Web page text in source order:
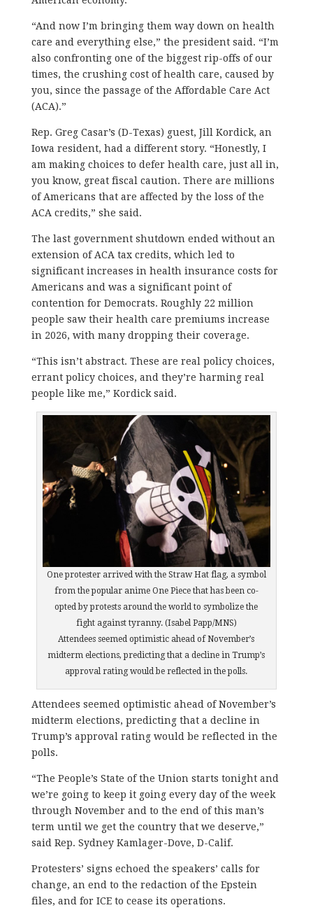
“And now I’m bringing them way down on health
care and everything else,” the president said. “I’m
also confronting one of the biggest rip-offs of our
times, the crushing cost of health care, caused by
you, since the passage of the Affordable Care Act
(ACA).”
Rep. Greg Casar’s (D-Texas) guest, Jill Kordick, an
Iowa resident, had a different story. “Honestly, I
am making choices to defer health care, just all in,
you know, great fiscal caution. There are millions
of Americans that are affected by the loss of the
ACA credits,” she said.
The last government shutdown ended without an
extension of ACA tax credits, which led to
significant increases in health insurance costs for
Americans and was a significant point of
contention for Democrats. Roughly 22 million
people saw their health care premiums increase
in 2026, with many dropping their coverage.
“This isn’t abstract. These are real policy choices,
errant policy choices, and they’re harming real
people like me,” Kordick said.
One protester arrived with the Straw Hat flag, a symbol
from the popular anime One Piece that has been co-
opted by protests around the world to symbolize the
fight against tyranny. (Isabel Papp/MNS)
Attendees seemed optimistic ahead of November’s
midterm elections, predicting that a decline in Trump’s
approval rating would be reflected in the polls.
Attendees seemed optimistic ahead of November’s
midterm elections, predicting that a decline in
Trump’s approval rating would be reflected in the
polls.
“The People’s State of the Union starts tonight and
we’re going to keep it going every day of the week
through November and to the end of this man’s
term until we get the country that we deserve,”
said Rep. Sydney Kamlager-Dove, D-Calif.
Protesters’ signs echoed the speakers’ calls for
change, an end to the redaction of the Epstein
files, and for ICE to cease its operations.